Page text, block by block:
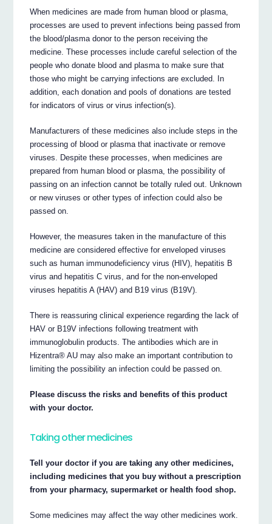
When medicines are made from human blood or plasma,
processes are used to prevent infections being passed from
the blood/plasma donor to the person receiving the
medicine. These processes include careful selection of the
people who donate blood and plasma to make sure that
those who might be carrying infections are excluded. In
addition, each donation and pools of donations are tested
for indicators of virus or virus infection(s).
Manufacturers of these medicines also include steps in the
processing of blood or plasma that inactivate or remove
viruses. Despite these processes, when medicines are
prepared from human blood or plasma, the possibility of
passing on an infection cannot be totally ruled out. Unknown
or new viruses or other types of infection could also be
passed on.
However, the measures taken in the manufacture of this
medicine are considered effective for enveloped viruses
such as human immunodeficiency virus (HIV), hepatitis B
virus and hepatitis C virus, and for the non-enveloped
viruses hepatitis A (HAV) and B19 virus (B19V).
There is reassuring clinical experience regarding the lack of
HAV or B19V infections following treatment with
immunoglobulin products. The antibodies which are in
Hizentra® AU may also make an important contribution to
limiting the possibility an infection could be passed on.
Please discuss the risks and benefits of this product
with your doctor.
Taking other medicines
Tell your doctor if you are taking any other medicines,
including medicines that you buy without a prescription
from your pharmacy, supermarket or health food shop.
Some medicines may affect the way other medicines work.